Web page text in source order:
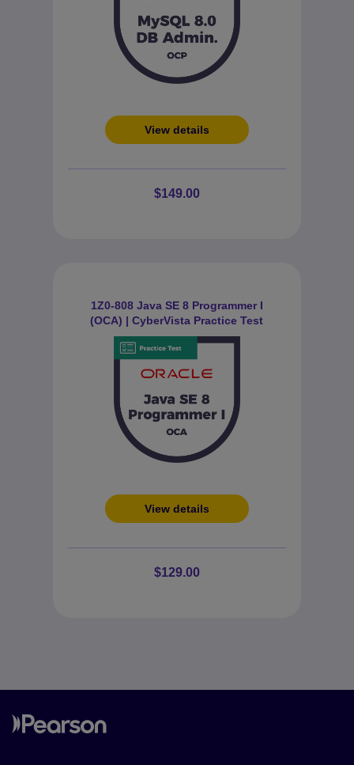
View details
$149.00
1Z0-808 Java SE 8 Programmer I
(OCA) | CyberVista Practice Test
View details
$129.00